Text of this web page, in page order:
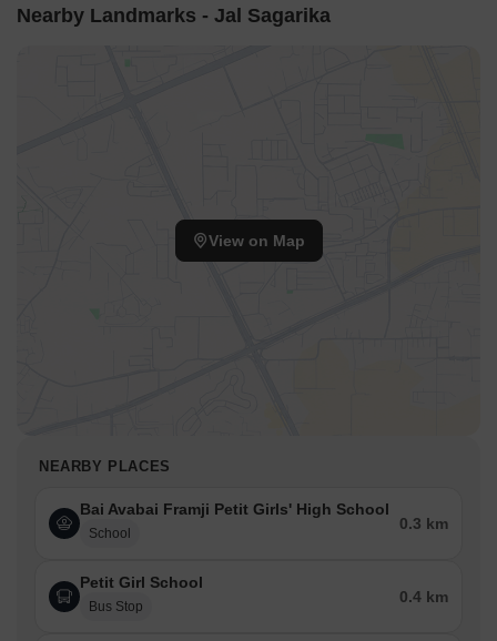
Nearby Landmarks - Jal Sagarika
View on Map
NEARBY PLACES
Bai Avabai Framji Petit Girls' High School
School
0.3 km
Petit Girl School
Bus Stop
0.4 km